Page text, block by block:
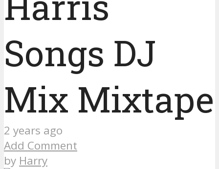
Songs DJ
Mix Mixtape
2 years ago
Add Comment
by Harry